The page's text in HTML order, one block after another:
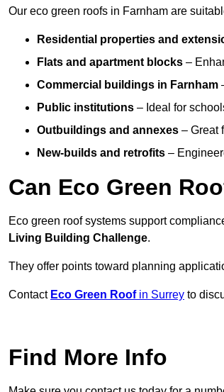
Our eco green roofs in Farnham are
Residential properties and
Flats and apartment blocks –
Commercial buildings in Farnham
Public institutions – Ideal for
Outbuildings and annexes – Great
New-builds and retrofits –
Can Eco Green
Eco green roof systems support
Living Building Challenge.
They offer points toward planning
Contact Eco Green Roofin Surrey to
Find More Info